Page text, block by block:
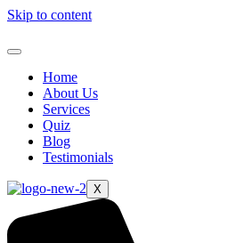
Skip to content
Home
About Us
Services
Quiz
Blog
Testimonials
X